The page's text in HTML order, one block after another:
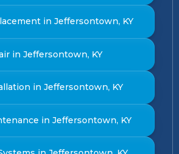
in Jeffersontown, KY
in Jeffersontown, KY
in Jeffersontown, KY
in Jeffersontown, KY